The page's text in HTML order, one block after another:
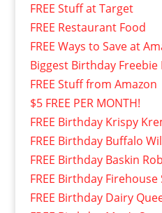
FREE Stuff at Target
FREE Restaurant Food
FREE Ways to Save at
Biggest Birthday
FREE Stuff from Amazon
$5 FREE PER MONTH!
FREE Birthday Krispy
FREE Birthday Buffalo
FREE Birthday Baskin
FREE Birthday Firehouse
FREE Birthday Dairy